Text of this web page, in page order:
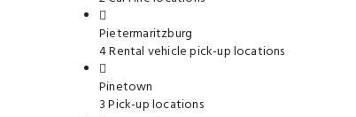
Pietermaritzburg
4 Rental vehicle pick-up locations
Pinetown
3 Pick-up locations